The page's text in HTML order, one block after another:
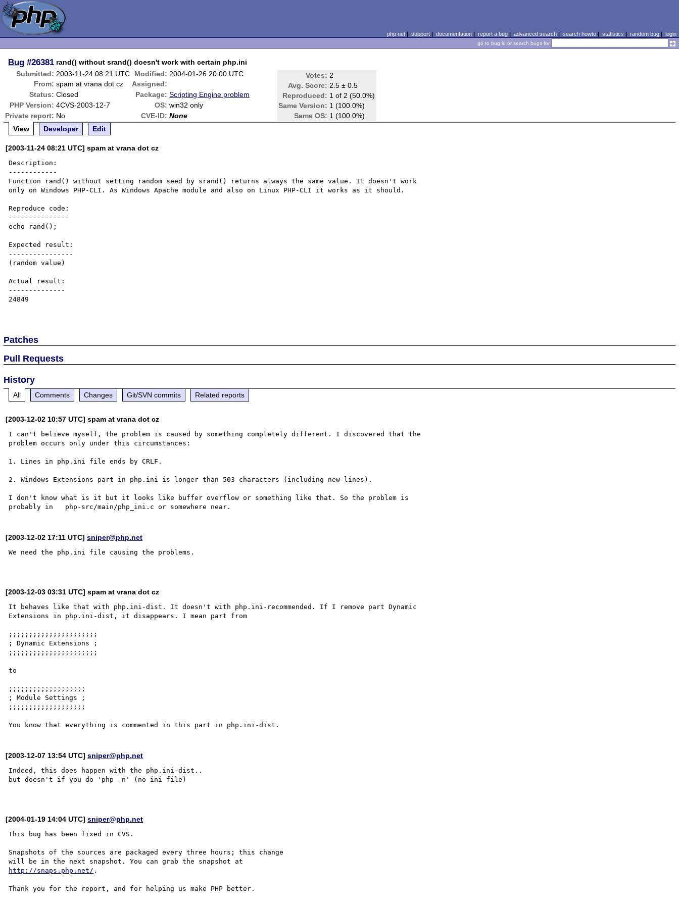
php.net| support| documentation| report a bug| advanced search| search howto| statistics | random bug| login
go to bug id or search bugs for
Bug #26381 rand() without srand() doesn't work with certain php.ini
Submitted: 2003-11-24 08:21 UTC Modified: 2004-01-26 20:00 UTC Votes: 2
Avg. Score: 2.5 ± 0.5
Reproduced: 1 of 2 (50.0%)
Same Version: 1 (100.0%)
Same OS: 1 (100.0%)
From: spam at vrana dot cz
Assigned:
Status: Closed Package: Scripting Engine problem
PHP Version: 4CVS-2003-12-7 OS: win32 only
Private report: No CVE-ID: None
View
Developer Edit
[2003-11-24 08:21 UTC] spam at vrana dot cz
Description:
------------
Function rand() without setting random seed by srand() returns always the same value. It doesn't work
only on Windows PHP-CLI. As Windows Apache module and also on Linux PHP-CLI it works as it should.
Reproduce code:
---------------
echo rand();
Expected result:
----------------
(random value)
Actual result:
--------------
24849
Patches
Pull Requests
History
All Comments Changes Git/SVN commits Related reports
[2003-12-02 10:57 UTC] spam at vrana dot cz
I can't believe myself, the problem is caused by something completely different. I discovered that the
problem occurs only under this circumstances:
1. Lines in php.ini file ends by CRLF.
2. Windows Extensions part in php.ini is longer than 503 characters (including new-lines).
I don't know what is it but it looks like buffer overflow or something like that. So the problem is
[2003-12-02 17:11 UTC]sniper@php.net
We need the php.ini file causing the problems.
[2003-12-03 03:31 UTC] spam at vrana dot cz
It behaves like that with php.ini-dist. It doesn't with php.ini-recommended. If I remove part Dynamic
Extensions in php.ini-dist, it disappears. I mean part from
;;;;;;;;;;;;;;;;;;;;;;
; Dynamic Extensions ;
;;;;;;;;;;;;;;;;;;;;;;
to
;;;;;;;;;;;;;;;;;;;
; Module Settings ;
;;;;;;;;;;;;;;;;;;;
[2003-12-07 13:54 UTC]sniper@php.net
Indeed, this does happen with the php.ini-dist..
but doesn't if you do 'php -n' (no ini file)
[2004-01-19 14:04 UTC]sniper@php.net
This bug has been fixed in CVS.
Snapshots of the sources are packaged every three hours; this change
http://snaps.php.net/ .
Thank you for the report, and for helping us make PHP better.